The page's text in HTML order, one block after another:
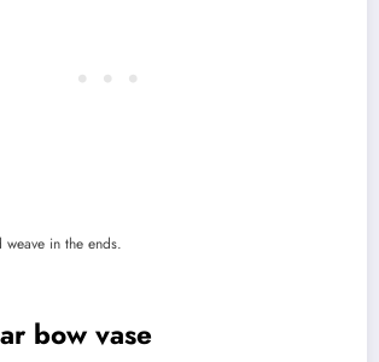
weave in the ends.
bow vase